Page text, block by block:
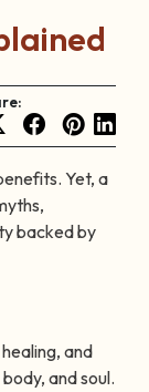
Yet, a
backed by
and
and soul.